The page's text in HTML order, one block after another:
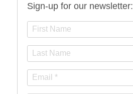
Sign-up for our newsletter: